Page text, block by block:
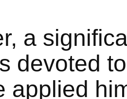
a
devoted
applied